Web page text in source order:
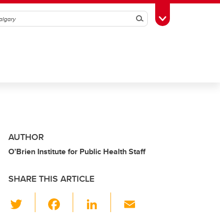
SearchToggle Toolbox
AUTHOR
O’Brien Institute for Public Health Staff
SHARE THIS ARTICLE
Li